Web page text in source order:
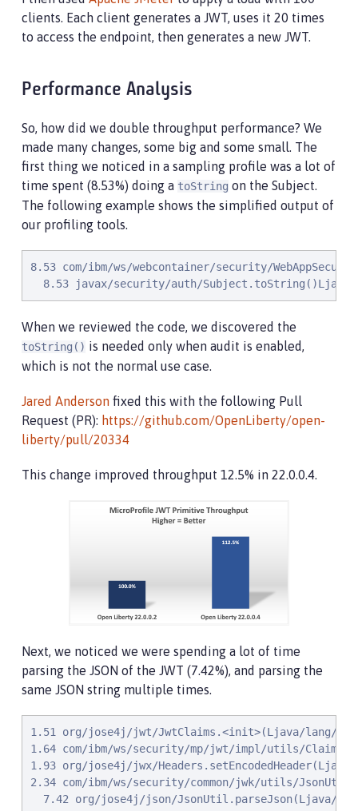
clients. Each client generates a JWT, uses it 20 times
to access the endpoint, then generates a new JWT.
Performance Analysis
So, how did we double throughput performance? We
made many changes, some big and some small. The
first thing we noticed in a sampling profile was a lot of
time spent (8.53%) doing a toString on the Subject.
The following example shows the simplified output of
our profiling tools.
8.53 com/ibm/ws/webcontainer/security/
8.53 javax/security/auth/
When we reviewed the code, we discovered the
toString() is needed only when audit is enabled,
which is not the normal use case.
Jared Anderson fixed this with the following Pull
Request (PR): https://github.com/OpenLiberty/open-
liberty/pull/20334
This change improved throughput 12.5% in 22.0.0.4.
Next, we noticed we were spending a lot of time
parsing the JSON of the JWT (7.42%), and parsing the
same JSON string multiple times.
1.51 org/jose4j/jwt/JwtClaims.<init>(Ljava/lang/
1.64 com/ibm/ws/security/mp/jwt/impl/utils/
1.93 org/jose4j/jwx/
2.34 com/ibm/ws/security/common/jwk/utils/
7.42 org/jose4j/json/JsonUtil.parseJson(Ljava/